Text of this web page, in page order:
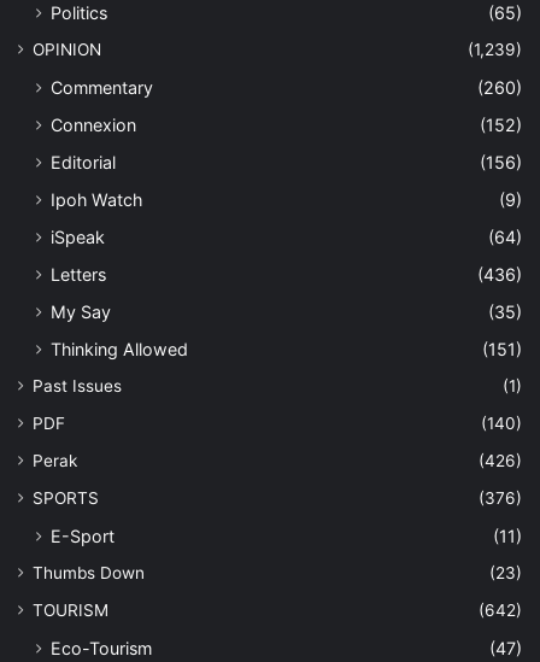
Politics
(65)
OPINION (1,239)
Commentary
(260)
Connexion
(152)
Editorial
(156)
Ipoh Watch
(9)
iSpeak
(64)
Letters
(436)
My Say
(35)
Thinking Allowed
(151)
Past Issues
(1)
PDF
(140)
Perak
(426)
SPORTS
(376)
E-Sport (11)
Thumbs Down
(23)
TOURISM
(642)
Eco-Tourism
(47)